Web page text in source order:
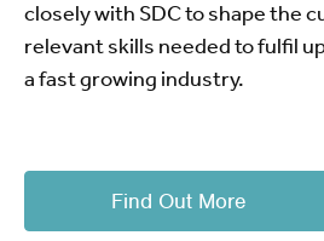
closely with SDC to shape the
relevant skills needed to fulfil
a fast growing industry.
Find Out More